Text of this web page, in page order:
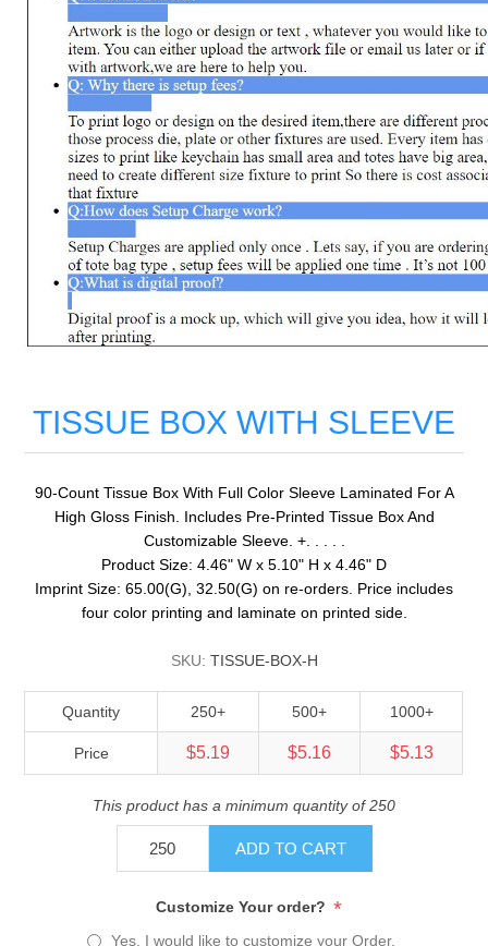
TISSUE BOX WITH SLEEVE
90-Count Tissue Box With Full Color Sleeve Laminated For A
High Gloss Finish. Includes Pre-Printed Tissue Box And
Customizable Sleeve. +. . . . .
Product Size: 4.46" W x 5.10" H x 4.46" D
Imprint Size: 65.00(G), 32.50(G) on re-orders. Price includes
four color printing and laminate on printed side.
SKU: TISSUE-BOX-H
Quantity 250+ 500+ 1000+
Price $5.19 $5.16 $5.13
This product has a minimum quantity of 250
ADD TO CART
Customize Your order? *
Yes, I would like to customize your Order.